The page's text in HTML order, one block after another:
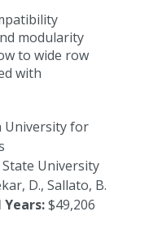
modularity
to wide row
with
University for
University
D., Sallato, B.
$49,206